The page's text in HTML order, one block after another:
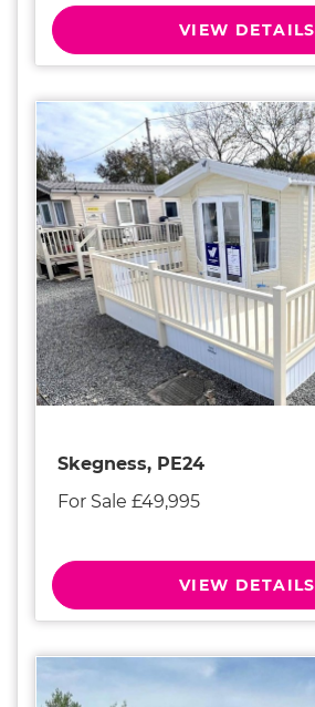
VIEW DETAILS
Skegness, PE24
For Sale £49,995
VIEW DETAILS